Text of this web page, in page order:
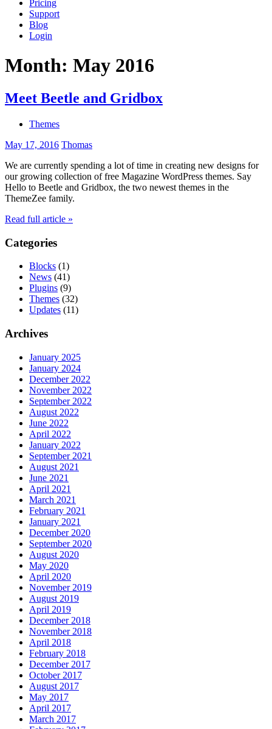
Pricing
Support
Blog
Login
Month: May 2016
Meet Beetle and Gridbox
Themes
May 17, 2016 Thomas
We are currently spending a lot of time in creating new designs for
our growing collection of free Magazine WordPress themes. Say
Hello to Beetle and Gridbox, the two newest themes in the
ThemeZee family.
Read full article »
Categories
Blocks (1)
News (41)
Plugins (9)
Themes (32)
Updates (11)
Archives
January 2025
January 2024
December 2022
November 2022
September 2022
August 2022
June 2022
April 2022
January 2022
September 2021
August 2021
June 2021
April 2021
March 2021
February 2021
January 2021
December 2020
September 2020
August 2020
May 2020
April 2020
November 2019
August 2019
April 2019
December 2018
November 2018
April 2018
February 2018
December 2017
October 2017
August 2017
May 2017
April 2017
March 2017